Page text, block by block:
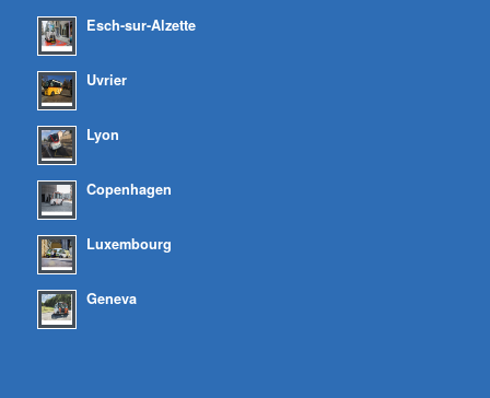
Esch-sur-Alzette
Uvrier
Lyon
Copenhagen
Luxembourg
Geneva